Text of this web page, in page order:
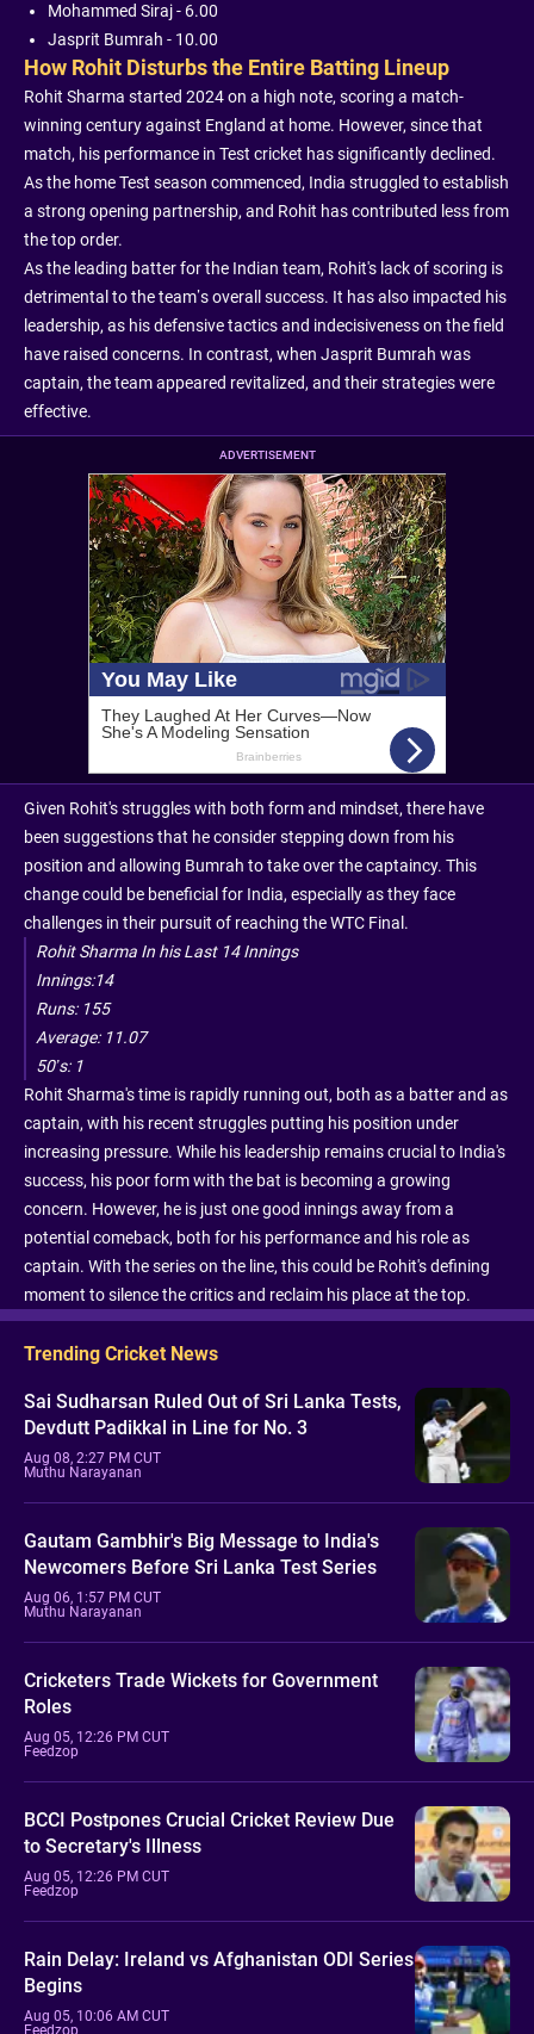
Mohammed Siraj - 6.00
Jasprit Bumrah - 10.00
How Rohit Disturbs the Entire Batting Lineup
Rohit Sharma started 2024 on a high note, scoring a match-
winning century against England at home. However, since that
match, his performance in Test cricket has significantly declined.
As the home Test season commenced, India struggled to establish
a strong opening partnership, and Rohit has contributed less from
the top order.
As the leading batter for the Indian team, Rohit's lack of scoring is
detrimental to the team’s overall success. It has also impacted his
leadership, as his defensive tactics and indecisiveness on the field
have raised concerns. In contrast, when Jasprit Bumrah was
captain, the team appeared revitalized, and their strategies were
effective.
ADVERTISEMENT
Given Rohit's struggles with both form and mindset, there have
been suggestions that he consider stepping down from his
position and allowing Bumrah to take over the captaincy. This
change could be beneficial for India, especially as they face
challenges in their pursuit of reaching the WTC Final.
Rohit Sharma In his Last 14 Innings
Innings:14
Runs: 155
Average: 11.07
50’s: 1
Rohit Sharma's time is rapidly running out, both as a batter and as
captain, with his recent struggles putting his position under
increasing pressure. While his leadership remains crucial to India's
success, his poor form with the bat is becoming a growing
concern. However, he is just one good innings away from a
potential comeback, both for his performance and his role as
captain. With the series on the line, this could be Rohit's defining
moment to silence the critics and reclaim his place at the top.
Trending Cricket News
Sai Sudharsan Ruled Out of Sri Lanka Tests,
Devdutt Padikkal in Line for No. 3
Aug 08, 2:27 PM CUT
Muthu Narayanan
Gautam Gambhir's Big Message to India's
Newcomers Before Sri Lanka Test Series
Aug 06, 1:57 PM CUT
Muthu Narayanan
Cricketers Trade Wickets for Government
Roles
Aug 05, 12:26 PM CUT
Feedzop
BCCI Postpones Crucial Cricket Review Due
to Secretary's Illness
Aug 05, 12:26 PM CUT
Feedzop
Rain Delay: Ireland vs Afghanistan ODI Series
Begins
Aug 05, 10:06 AM CUT
Feedzop